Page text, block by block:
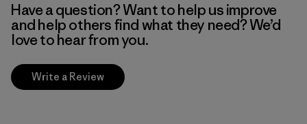
Have a question? Want to help us improve
and help others find what they need? We’d
love to hear from you.
Write a Review